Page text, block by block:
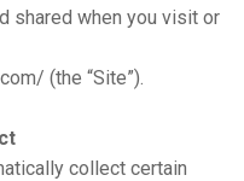
shared when you visit or
(the “Site”).
collect certain